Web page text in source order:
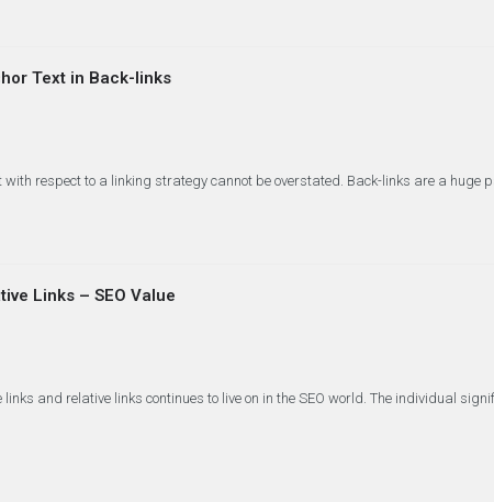
Text in Back-links
with respect to a linking strategy cannot be overstated. Back-links are a huge
Links – SEO Value
and relative links continues to live on in the SEO world. The individual